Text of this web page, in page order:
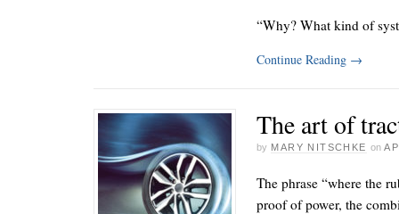
“Why? What kind of
Continue Reading →
The art of
by MARY NITSCHKE on
The phrase “where the
proof of power, the